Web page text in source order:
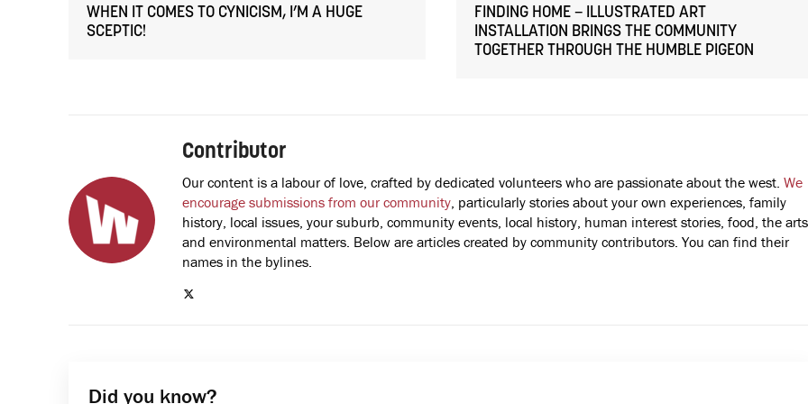
WHEN IT COMES TO CYNICISM, I’M A HUGE
SCEPTIC!
FINDING HOME – ILLUSTRATED ART
INSTALLATION BRINGS THE COMMUNITY
TOGETHER THROUGH THE HUMBLE PIGEON
Contributor
Our content is a labour of love, crafted by dedicated volunteers who are passionate about the west. We
encourage submissions from our community , particularly stories about your own experiences, family
history, local issues, your suburb, community events, local history, human interest stories, food, the
and environmental matters. Below are articles created by community contributors. You can find their
names in the bylines.
Did you know?